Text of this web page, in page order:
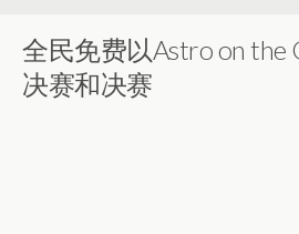
全民免费以Astro on the
决赛和决赛